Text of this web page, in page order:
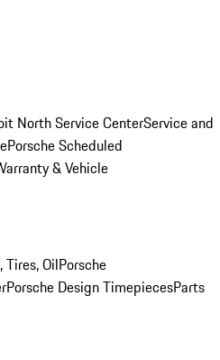
North Service CenterService and
Porsche Scheduled
& Vehicle
Tires, OilPorsche
Porsche Design TimepiecesParts